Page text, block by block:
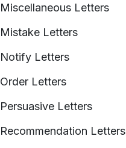
Miscellaneous Letters
Mistake Letters
Notify Letters
Order Letters
Persuasive Letters
Recommendation Letters